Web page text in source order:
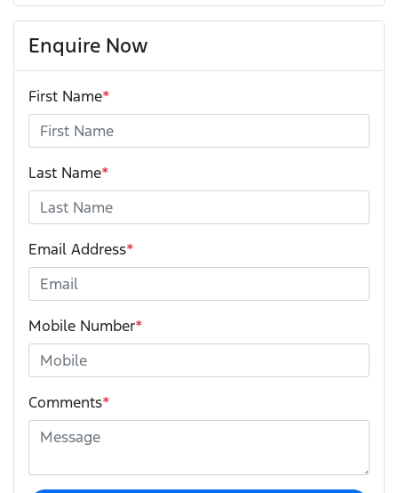
Enquire Now
First Name*
Last Name*
Email Address*
Mobile Number*
Comments*